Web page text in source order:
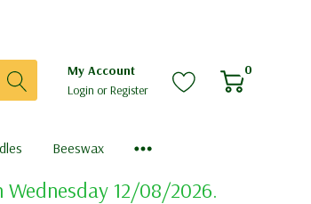
My Account
Login orRegister
0
Beeswax
12/08/2026.